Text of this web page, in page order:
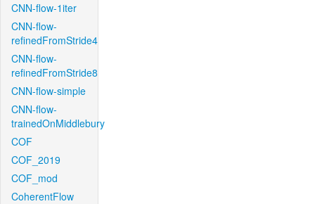
CNN-flow-1iter
CNN-flow-
refinedFromStride4
CNN-flow-
refinedFromStride8
CNN-flow-simple
CNN-flow-
trainedOnMiddlebury
COF
COF_2019
COF_mod
CoherentFlow